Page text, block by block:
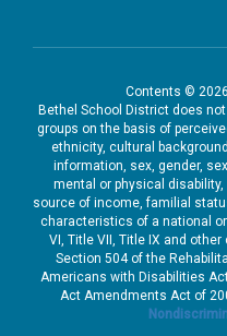
Contents ©
Bethel School District does
groups on the basis of
ethnicity, cultural
information, sex, gender,
mental or physical
source of income, familial
characteristics of a national
VI, Title VII, Title IX and
Section 504 of the
Americans with Disabilities
Act Amendments Act of